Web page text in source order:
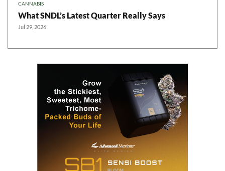
CANNABIS
What SNDL’s Latest Quarter Really Says
Jul 29, 2026